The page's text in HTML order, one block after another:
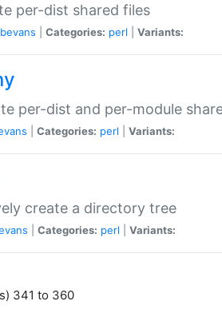
per-dist shared files
Categories: perl Variants:
per-dist and per-module
Categories: perl Variants:
create a directory tree
Categories: perl Variants:
341 to 360